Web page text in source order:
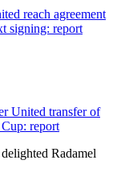
reach agreement
signing: report
United transfer of
report
Radamel